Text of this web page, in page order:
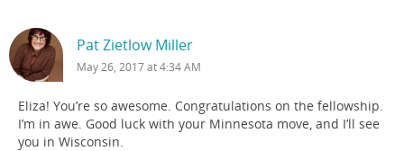
Pat Zietlow Miller
May 26, 2017 at 4:34 AM
Eliza! You’re so awesome. Congratulations on the fellowship.
I’m in awe. Good luck with your Minnesota move, and I’ll see
you in Wisconsin.